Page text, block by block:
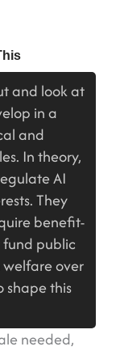
and look at
in a
and
In theory,
AI
They
benefit-
fund public
welfare over
shape this
needed,